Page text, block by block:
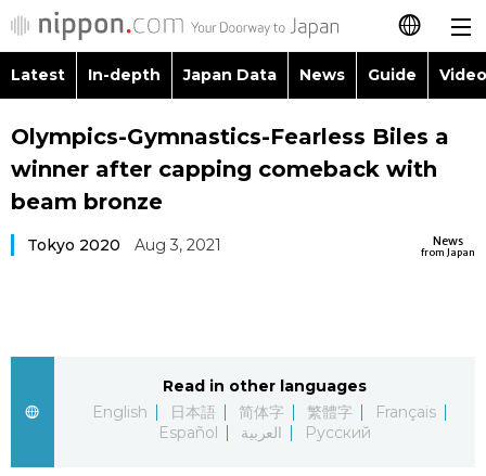
日本語
简体字
Русский
Latest
Latest In-depth Japan Data News Guide
Images
People
Society
Topics
Language
Olympics-Gymnastics-Fearless Biles a
winner after capping comeback with
beam bronze
News
from Japan
Tokyo 2020 Aug 3, 2021
Read in other languages
English
日本語 简体字 繁體字
Français
Español
العربية Русский